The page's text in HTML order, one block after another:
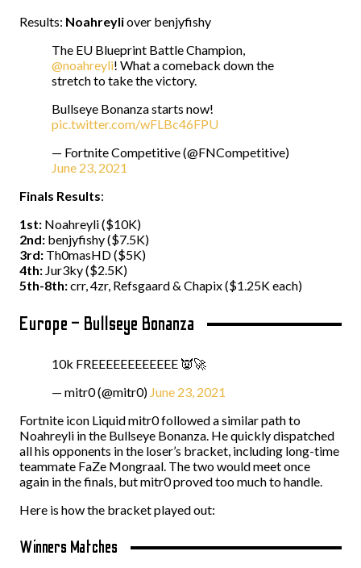
Results: Noahreyliover benjyfishy
The EU Blueprint Battle Champion,
@noahreyli! What a comeback down the
stretch to take the victory.
Bullseye Bonanza starts now!
pic.twitter.com/wFLBc46FPU
— Fortnite Competitive (@FNCompetitive)
June 23, 2021
Finals Results:
1st: Noahreyli ($10K)
2nd: benjyfishy ($7.5K)
3rd: Th0masHD ($5K)
4th: Jur3ky ($2.5K)
5th-8th:crr, 4zr, Refsgaard & Chapix ($1.25K each)
Europe – Bullseye Bonanza
10k FREEEEEEEEEEEE 👿🚀
— mitr0 (@mitr0) June 23, 2021
Fortnite icon Liquid mitr0 followed a similar path to
Noahreyli in the Bullseye Bonanza. He quickly dispatched
all his opponents in the loser’s bracket, including long-time
teammate FaZe Mongraal. The two would meet once
again in the finals, but mitr0 proved too much to handle.
Here is how the bracket played out:
Winners Matches